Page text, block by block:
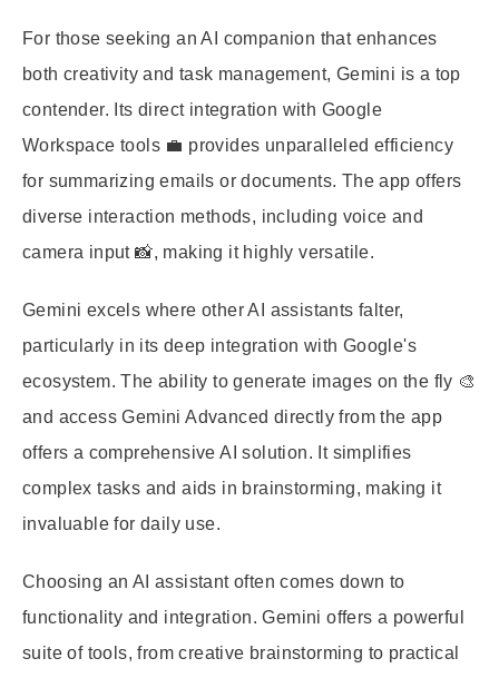
For those seeking an AI companion that enhances
both creativity and task management, Gemini is a top
contender. Its direct integration with Google
Workspace tools 💼 provides unparalleled efficiency
for summarizing emails or documents. The app offers
diverse interaction methods, including voice and
camera input 📸, making it highly versatile.
Gemini excels where other AI assistants falter,
particularly in its deep integration with Google's
ecosystem. The ability to generate images on the fly 🎨
and access Gemini Advanced directly from the app
offers a comprehensive AI solution. It simplifies
complex tasks and aids in brainstorming, making it
invaluable for daily use.
Choosing an AI assistant often comes down to
functionality and integration. Gemini offers a powerful
suite of tools, from creative brainstorming to practical